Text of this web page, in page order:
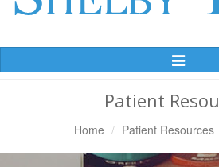
Toggle
Patient
Home Patient Resources